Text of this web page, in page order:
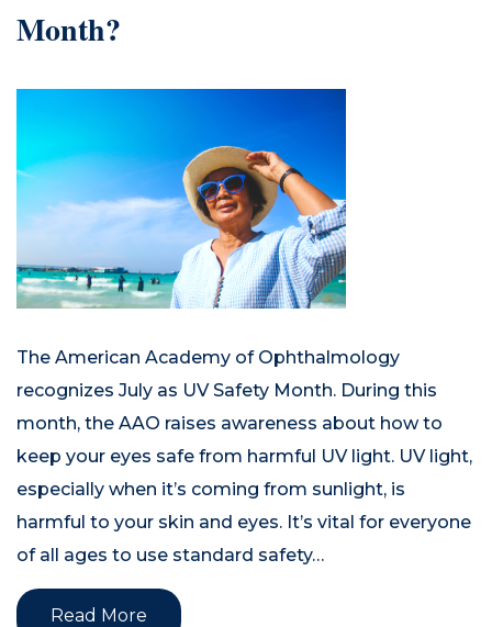
Month?
The American Academy of Ophthalmology
recognizes July as UV Safety Month. During this
month, the AAO raises awareness about how to
keep your eyes safe from harmful UV light. UV light,
especially when it’s coming from sunlight, is
harmful to your skin and eyes. It’s vital for everyone
of all ages to use standard safety…
Read More